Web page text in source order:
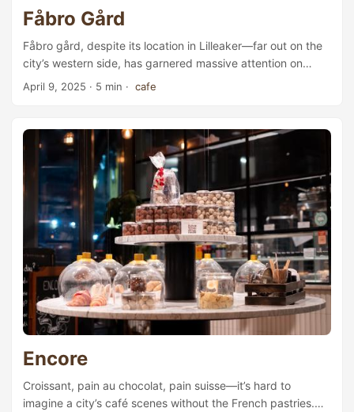
Fåbro Gård
Fåbro gård, despite its location in Lilleaker—far out on the
city’s western side, has garnered massive attention on
social media for offering “Oslo’s best buns”. Outside Dating
have great ambitions for this renovation project. Having
formerly worked as head of marketing at Wavemaker, a
media and advertising service provider, Victoria Dam
started a gardening and interior Instagram account in 2020
and has since accumulated more than 60,000 followers. ...
April 9, 2025 · 5 min · cafe
Encore
Croissant, pain au chocolat, pain suisse—it’s hard to
imagine a city’s café scenes without the French pastries.